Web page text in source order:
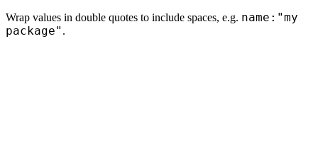
Wrap values in double quotes to include spaces, e.g. name:"my
package" .